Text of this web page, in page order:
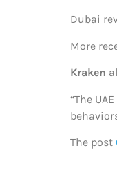
Dubai
More
Kraken
“The
The post